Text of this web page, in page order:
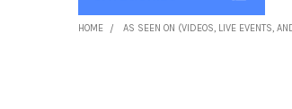
HOME AS SEEN ON (VIDEOS, LIVE EVENTS,